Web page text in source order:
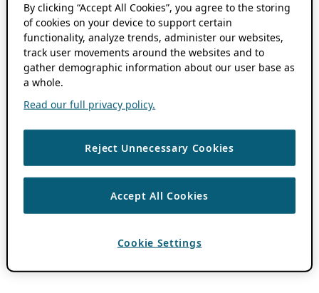
By clicking “Accept All Cookies”, you agree to the storing
of cookies on your device to support certain
functionality, analyze trends, administer our websites,
track user movements around the websites and to
gather demographic information about our user base as
a whole.
Read our full privacy policy.
Reject Unnecessary Cookies
Accept All Cookies
Cookie Settings